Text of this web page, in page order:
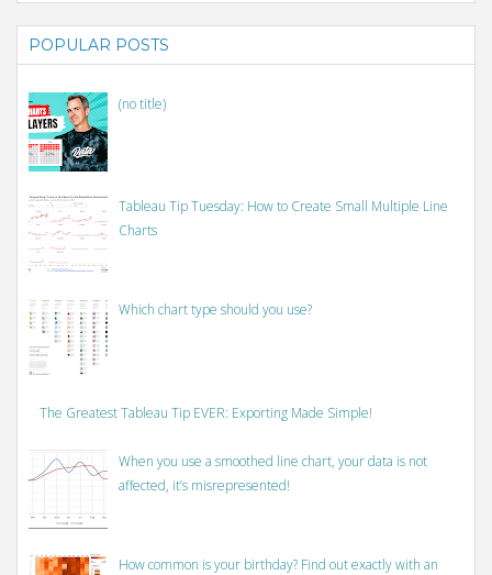
POPULAR POSTS
(no title)
Tableau Tip Tuesday: How to Create Small Multiple Line
Charts
Which chart type should you use?
The Greatest Tableau Tip EVER: Exporting Made Simple!
When you use a smoothed line chart, your data is not
affected, it’s misrepresented!
How common is your birthday? Find out exactly with an